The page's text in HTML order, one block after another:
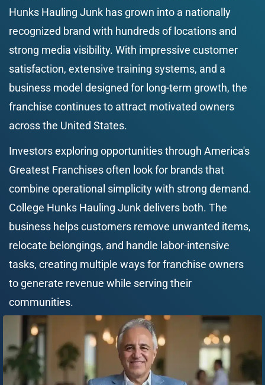
Hunks Hauling Junk has grown into a nationally
recognized brand with hundreds of locations and
strong media visibility. With impressive customer
satisfaction, extensive training systems, and a
business model designed for long-term growth, the
franchise continues to attract motivated owners
across the United States.
Investors exploring opportunities through America's
Greatest Franchises often look for brands that
combine operational simplicity with strong demand.
College Hunks Hauling Junk delivers both. The
business helps customers remove unwanted items,
relocate belongings, and handle labor-intensive
tasks, creating multiple ways for franchise owners
to generate revenue while serving their
communities.